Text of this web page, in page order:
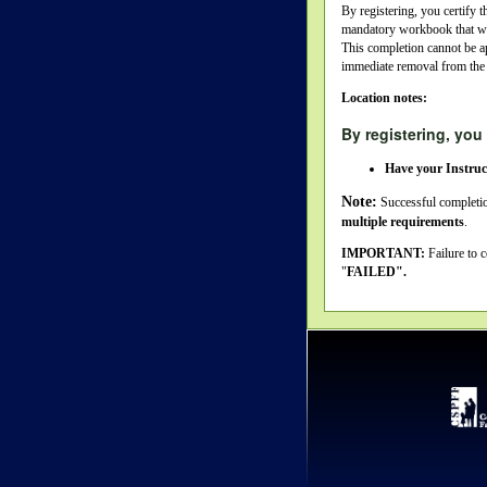
By registering, you certify
mandatory workbook that
This completion cannot be
immediate removal from
Location notes:
By registering,
Have your
Note: Successful
multiple requirements
IMPORTANT: Failure to
"FAILED".